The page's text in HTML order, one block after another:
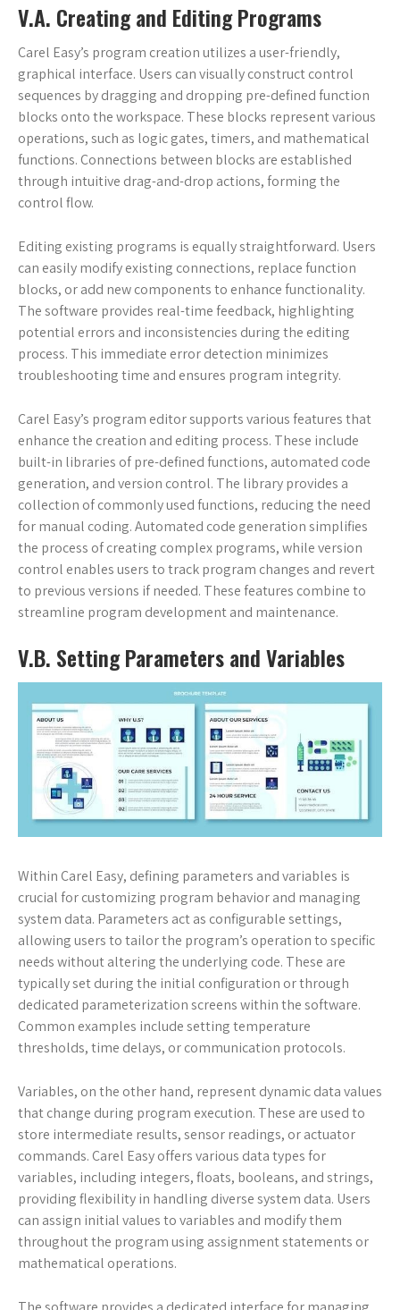
V.A. Creating and Editing Programs
Carel Easy’s program creation utilizes a user-friendly,
graphical interface. Users can visually construct control
sequences by dragging and dropping pre-defined function
blocks onto the workspace. These blocks represent various
operations, such as logic gates, timers, and mathematical
functions. Connections between blocks are established
through intuitive drag-and-drop actions, forming the
control flow.
Editing existing programs is equally straightforward. Users
can easily modify existing connections, replace function
blocks, or add new components to enhance functionality.
The software provides real-time feedback, highlighting
potential errors and inconsistencies during the editing
process. This immediate error detection minimizes
troubleshooting time and ensures program integrity.
Carel Easy’s program editor supports various features that
enhance the creation and editing process. These include
built-in libraries of pre-defined functions, automated code
generation, and version control. The library provides a
collection of commonly used functions, reducing the need
for manual coding. Automated code generation simplifies
the process of creating complex programs, while version
control enables users to track program changes and revert
to previous versions if needed. These features combine to
streamline program development and maintenance.
V.B. Setting Parameters and Variables
Within Carel Easy, defining parameters and variables is
crucial for customizing program behavior and managing
system data. Parameters act as configurable settings,
allowing users to tailor the program’s operation to specific
needs without altering the underlying code. These are
typically set during the initial configuration or through
dedicated parameterization screens within the software.
Common examples include setting temperature
thresholds, time delays, or communication protocols.
Variables, on the other hand, represent dynamic data values
that change during program execution. These are used to
store intermediate results, sensor readings, or actuator
commands. Carel Easy offers various data types for
variables, including integers, floats, booleans, and strings,
providing flexibility in handling diverse system data. Users
can assign initial values to variables and modify them
throughout the program using assignment statements or
mathematical operations.